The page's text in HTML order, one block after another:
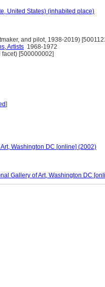
United States) (inhabited place)
and pilot, 1938-2019)
Artists 1968-1972
facet) [500000002]
]
Washington DC [online] (2002)
Gallery of Art, Washington DC